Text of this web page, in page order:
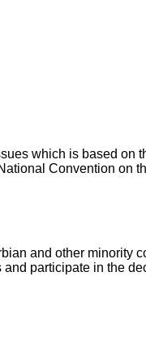
which is based on
Convention on
and other minority
participate in the